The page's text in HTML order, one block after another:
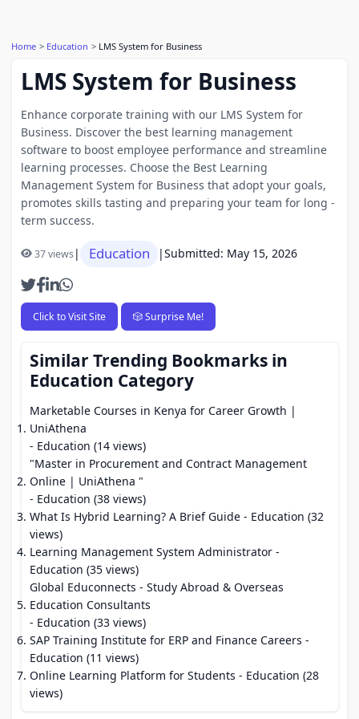
Home Education LMS System for Business
LMS System for Business
Enhance corporate training with our LMS System for
Business. Discover the best learning management
software to boost employee performance and streamline
learning processes. Choose the Best Learning
Management System for Business that adopt your goals,
promotes skills tasting and preparing your team for long -
term success.
37 views| Education |Submitted: May 15, 2026
Click to Visit Site 🎲 Surprise Me!
Similar Trending Bookmarks in
Education Category
Marketable Courses in Kenya for Career Growth |
UniAthena
- Education (14 views)
"Master in Procurement and Contract Management
Online | UniAthena "
- Education (38 views)
What Is Hybrid Learning? A Brief Guide - Education (32
views)
Learning Management System Administrator -
Education (35 views)
Global Educonnects - Study Abroad & Overseas
Education Consultants
- Education (33 views)
SAP Training Institute for ERP and Finance Careers -
Education (11 views)
Online Learning Platform for Students - Education (28
views)